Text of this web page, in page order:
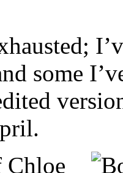
some